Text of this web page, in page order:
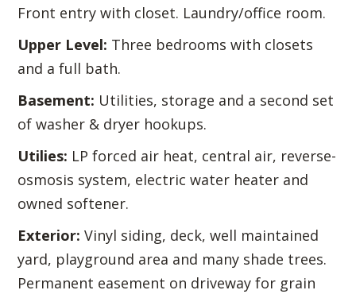
Front entry with closet. Laundry/office room.
Upper Level: Three bedrooms with closets
and a full bath.
Basement: Utilities, storage and a second set
of washer & dryer hookups.
Utilies: LP forced air heat, central air, reverse-
osmosis system, electric water heater and
owned softener.
Exterior: Vinyl siding, deck, well maintained
yard, playground area and many shade trees.
Permanent easement on driveway for grain